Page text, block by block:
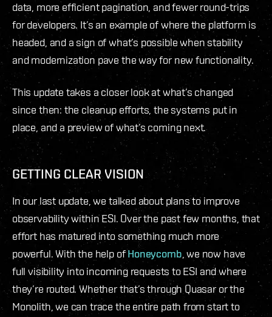
data, more efficient pagination, and fewer round-trips
for developers. It’s an example of where the platform is
headed, and a sign of what’s possible when stability
and modernization pave the way for new functionality.
This update takes a closer look at what’s changed
since then: the cleanup efforts, the systems put in
place, and a preview of what’s coming next.
GETTING CLEAR VISION
In our last update, we talked about plans to improve
observability within ESI. Over the past few months, that
effort has matured into something much more
powerful. With the help ofHoneycomb, we now have
full visibility into incoming requests to ESI and where
they’re routed. Whether that’s through Quasar or the
Monolith, we can trace the entire path from start to